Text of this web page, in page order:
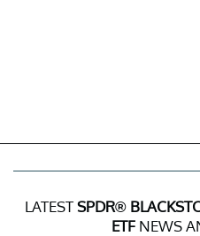
LATESTSPDR®
ETF NEWS